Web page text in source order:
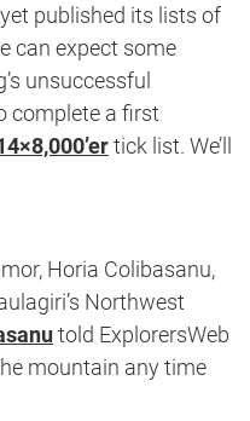
published its lists of
can expect some
unsuccessful
complete a first
tick list. We’ll
Horia Colibasanu,
Northwest
told ExplorersWeb
mountain any time